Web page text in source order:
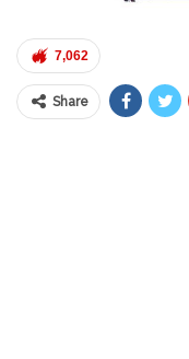
7,062
Share